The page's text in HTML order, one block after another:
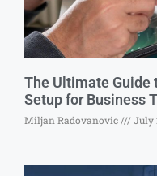
The Ultimate Guide
Setup for Business
Miljan Radovanovic July